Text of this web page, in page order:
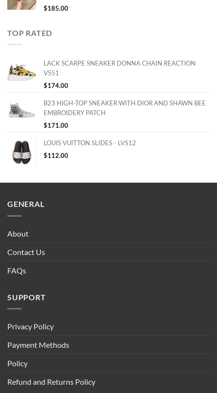
$185.00
TOP RATED
LACK SCARPE SNEAKER DONNA CHAIN REACTION
VS51
$174.00
B23 HIGH-TOP SNEAKER WITH DIOR AND SHAWN BEE
EMBROIDERY PATCH
$171.00
LOUIS VUITTON SLIDES - LVS12
$112.00
GENERAL
About
Contact Us
FAQs
SUPPORT
Privacy Policy
Payment Methods
Policy
Refund and Returns Policy